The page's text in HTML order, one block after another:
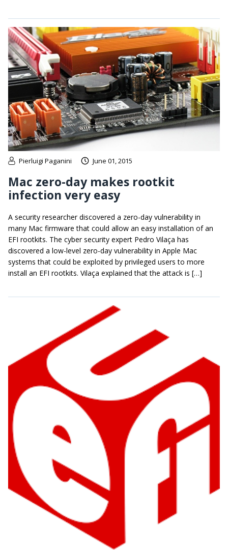
Pierluigi Paganini June 01, 2015
Mac zero-day makes rootkit
infection very easy
A security researcher discovered a zero-day vulnerability in
many Mac firmware that could allow an easy installation of an
EFI rootkits. The cyber security expert Pedro Vilaça has
discovered a low-level zero-day vulnerability in Apple Mac
systems that could be exploited by privileged users to more
install an EFI rootkits. Vilaça explained that the attack is […]